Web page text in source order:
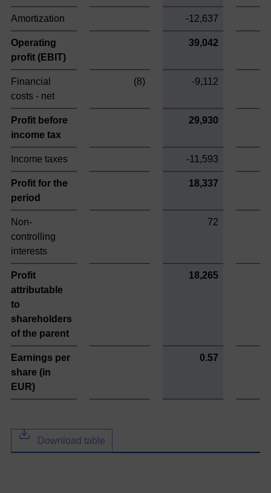
Amortization -12,637
Operating
profit (EBIT)
39,042
Financial
costs - net
(8) -9,112
Profit before
income tax
29,930
Income taxes -11,593
Profit for the
period
18,337
Non-
controlling
interests
72
Profit
attributable
to
shareholders
of the parent
18,265
Earnings per
share (in
EUR)
0.57
Download table